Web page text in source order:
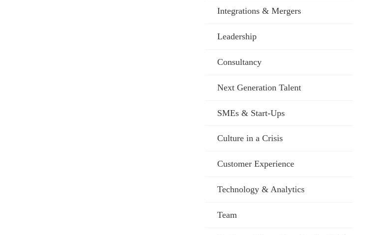
Integrations & Mergers
Leadership
Consultancy
Next Generation Talent
SMEs & Start-Ups
Culture in a Crisis
Customer Experience
Technology & Analytics
Team